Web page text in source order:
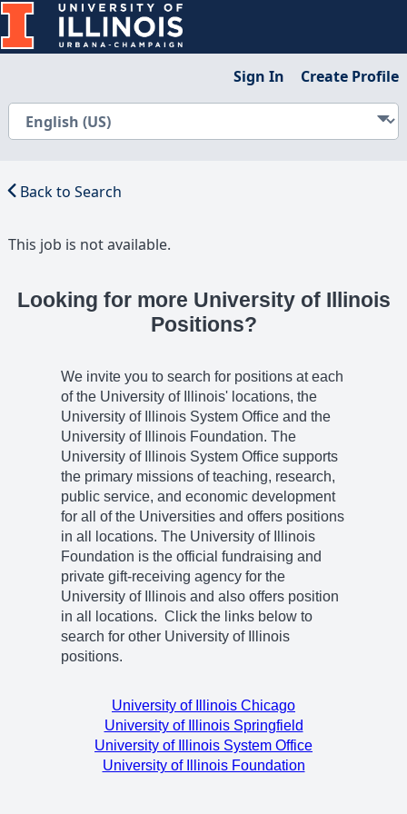
Sign In Create Profile
Back to Search
This job is not available.
Looking for more University of Illinois
Positions?
We invite you to search for positions at each
of the University of Illinois' locations, the
University of Illinois System Office and the
University of Illinois Foundation. The
University of Illinois System Office supports
the primary missions of teaching, research,
public service, and economic development
for all of the Universities and offers positions
in all locations. The University of Illinois
Foundation is the official fundraising and
private gift-receiving agency for the
University of Illinois and also offers position
in all locations. Click the links below to
search for other University of Illinois
positions.
University of Illinois Chicago
University of Illinois Springfield
University of Illinois System Office
University of Illinois Foundation